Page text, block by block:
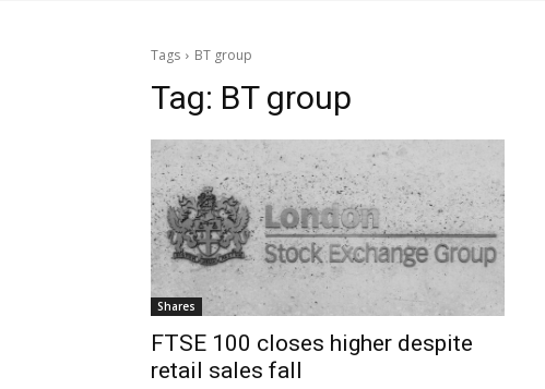
Tags BT group
Tag: BT group
Shares
FTSE 100 closes higher despite
retail sales fall